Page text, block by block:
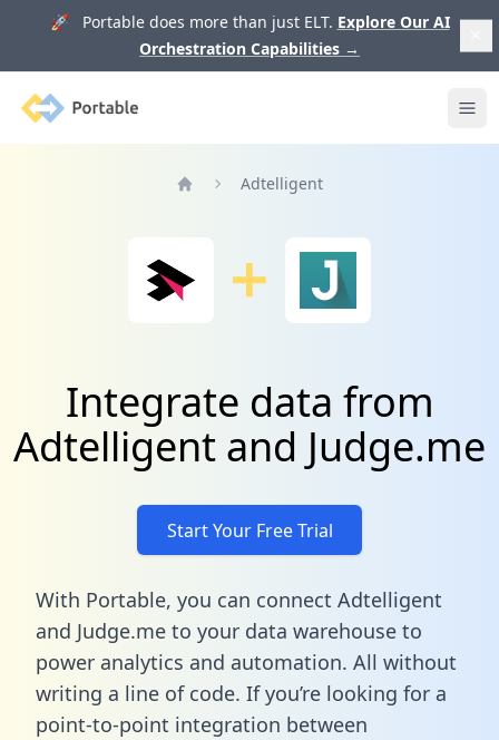
🚀 Portable does more than just ELT. Explore Our AI
Orchestration Capabilities →
Portable
Adtelligent
Integrate data from
Adtelligent and Judge.me
Start Your Free Trial
With Portable, you can connect Adtelligent
and Judge.me to your data warehouse to
power analytics and automation. All without
writing a line of code. If you’re looking for a
point-to-point integration between